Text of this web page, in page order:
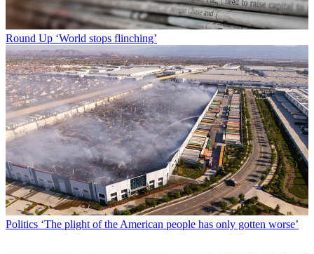
Round Up ‘World stops flinching’
Politics ‘The plight of the American people has only gotten worse’